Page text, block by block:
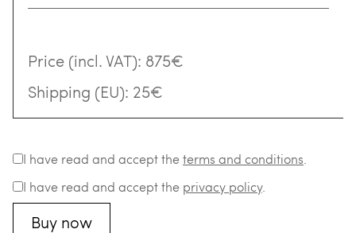
Price (incl. VAT): 875€
Shipping (EU): 25€
I have read and accept theterms and conditions.
I have read and accept the privacy policy.